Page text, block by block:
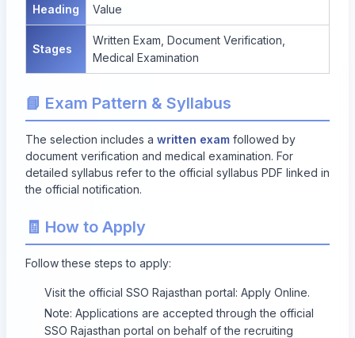
Heading Value
Stages
Written Exam, Document Verification,
Medical Examination
📘 Exam Pattern & Syllabus
The selection includes a written exam followed by
document verification and medical examination. For
detailed syllabus refer to the official syllabus PDF linked in
the official notification.
🧾 How to Apply
Follow these steps to apply:
Visit the official SSO Rajasthan portal: Apply Online.
Note: Applications are accepted through the official
SSO Rajasthan portal on behalf of the recruiting